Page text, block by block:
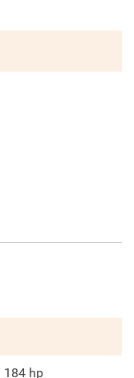
184 hp